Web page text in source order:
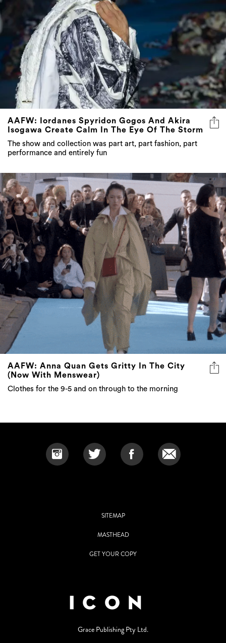
AAFW: Iordanes Spyridon Gogos And Akira
Isogawa Create Calm In The Eye Of The Storm
The show and collection was part art, part fashion, part
performance and entirely fun
AAFW: Anna Quan Gets Gritty In The City
(Now With Menswear)
Clothes for the 9-5 and on through to the morning
SITEMAP
MASTHEAD
GET YOUR COPY
Grace Publishing Pty Ltd.